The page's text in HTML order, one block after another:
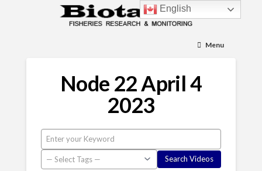
Menu
Node 22 April 4
2023
English